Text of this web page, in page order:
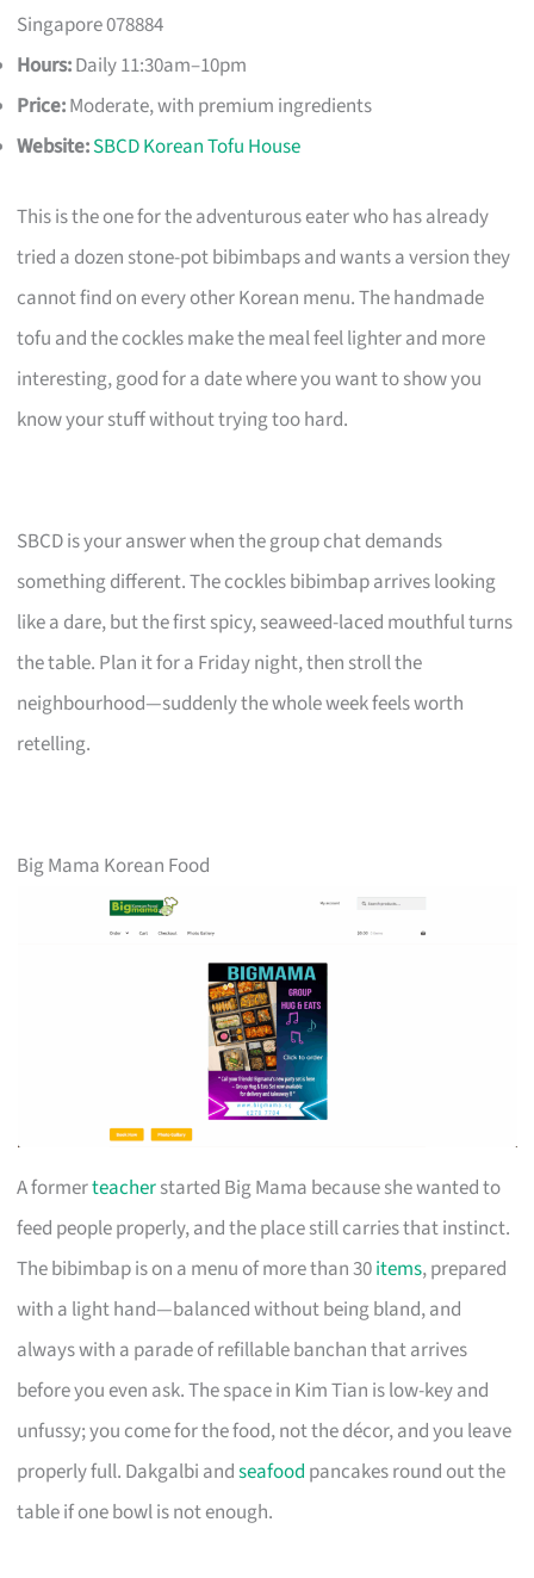
Singapore 078884
Hours:Daily 11:30am–10pm
Price:Moderate, with premium ingredients
Website:SBCD Korean Tofu House
This is the one for the adventurous eater who has already
tried a dozen stone-pot bibimbaps and wants a version they
cannot find on every other Korean menu. The handmade
tofu and the cockles make the meal feel lighter and more
interesting, good for a date where you want to show you
know your stuff without trying too hard.
SBCD is your answer when the group chat demands
something different. The cockles bibimbap arrives looking
like a dare, but the first spicy, seaweed-laced mouthful turns
the table. Plan it for a Friday night, then stroll the
neighbourhood—suddenly the whole week feels worth
retelling.
Big Mama Korean Food
A formerteacherstarted Big Mama because she wanted to
feed people properly, and the place still carries that instinct.
The bibimbap is on a menu of more than 30items, prepared
with a light hand—balanced without being bland, and
always with a parade of refillable banchan that arrives
before you even ask. The space in Kim Tian is low-key and
unfussy; you come for the food, not the décor, and you leave
properly full. Dakgalbi andseafood pancakes round out the
table if one bowl is not enough.